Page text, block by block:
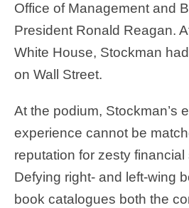
Office of Management and
President Ronald Reagan.
White House, Stockman
on Wall Street.
At the podium, Stockman’s
experience cannot be
reputation for zesty financial
Defying right- and left-wing
book catalogues both the